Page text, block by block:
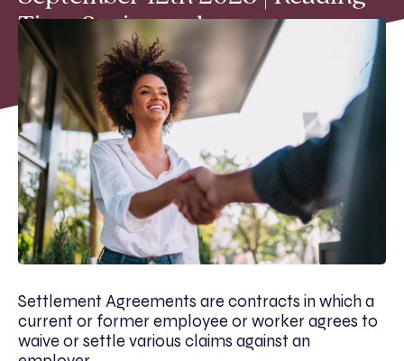
Time 2 min read
Settlement Agreements are contracts in which a
current or former employee or worker agrees to
waive or settle various claims against an